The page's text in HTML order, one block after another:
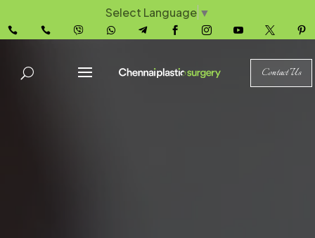
Select Language ▼
         
Contact Us